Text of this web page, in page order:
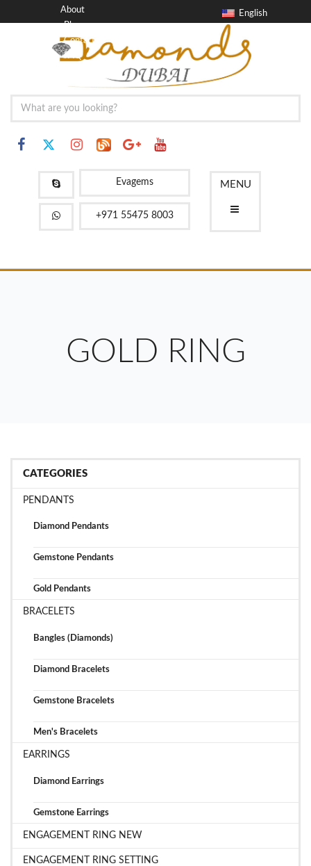
English
About
Blog
Contact
FAQ
MENU
Evagems
+971 55475 8003
GOLD RING
CATEGORIES
PENDANTS
Diamond Pendants
Gemstone Pendants
Gold Pendants
BRACELETS
Bangles (Diamonds)
Diamond Bracelets
Gemstone Bracelets
Men's Bracelets
EARRINGS
Diamond Earrings
Gemstone Earrings
ENGAGEMENT RING NEW
ENGAGEMENT RING SETTING